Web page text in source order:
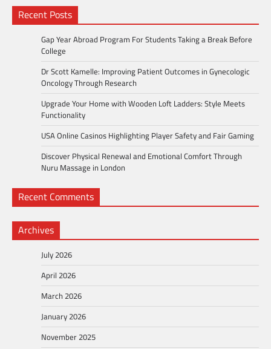
Recent Posts
Gap Year Abroad Program For Students Taking a Break Before
College
Dr Scott Kamelle: Improving Patient Outcomes in Gynecologic
Oncology Through Research
Upgrade Your Home with Wooden Loft Ladders: Style Meets
Functionality
USA Online Casinos Highlighting Player Safety and Fair Gaming
Discover Physical Renewal and Emotional Comfort Through
Nuru Massage in London
Recent Comments
Archives
July 2026
April 2026
March 2026
January 2026
November 2025